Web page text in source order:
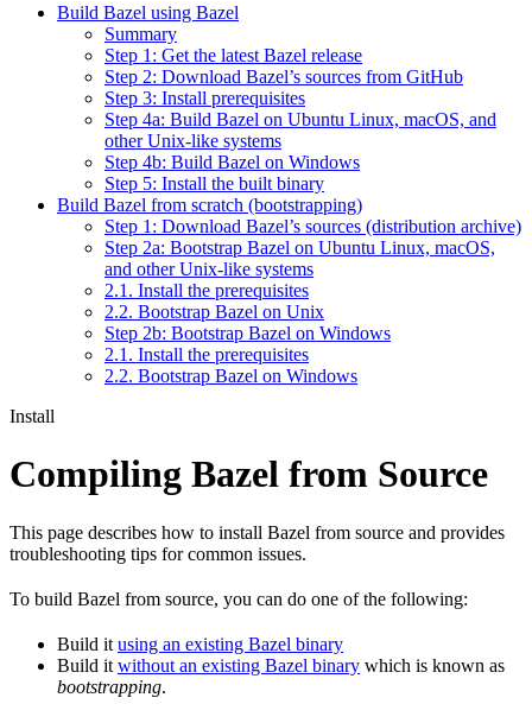
Build Bazel using Bazel
Summary
Step 1: Get the latest Bazel release
Step 2: Download Bazel’s sources from GitHub
Step 3: Install prerequisites
Step 4a: Build Bazel on Ubuntu Linux, macOS, and
other Unix-like systems
Step 4b: Build Bazel on Windows
Step 5: Install the built binary
Build Bazel from scratch (bootstrapping)
Step 1: Download Bazel’s sources (distribution archive)
Step 2a: Bootstrap Bazel on Ubuntu Linux, macOS,
and other Unix-like systems
2.1. Install the prerequisites
2.2. Bootstrap Bazel on Unix
Step 2b: Bootstrap Bazel on Windows
2.1. Install the prerequisites
2.2. Bootstrap Bazel on Windows
Install
Compiling Bazel from Source
This page describes how to install Bazel from source and provides
troubleshooting tips for common issues.
To build Bazel from source, you can do one of the following:
Build it using an existing Bazel binary
Build it without an existing Bazel binary which is known as
bootstrapping.